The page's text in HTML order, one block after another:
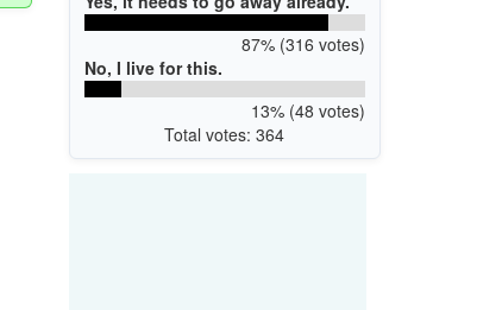
87% (316 votes)
No, I live for this.
13% (48 votes)
Total votes: 364